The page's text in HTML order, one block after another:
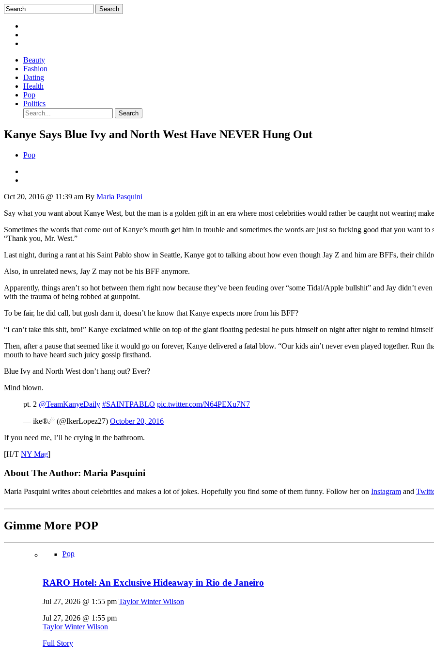
Beauty
Fashion
Dating
Health
Pop
Politics
Kanye Says Blue Ivy and North West Have NEVER Hung Out
Pop
Oct 20, 2016 @ 11:39 am By Maria Pasquini
Say what you want about Kanye West, but the man is a golden gift in an era where most celebrities would rather be caught not wearing
Sometimes the words that come out of Kanye’s mouth get him in trouble and sometimes the words are just so fucking good that you want
“Thank you, Mr. West.”
Last night, during a rant at his Saint Pablo show in Seattle, Kanye got to talking about how even though Jay Z and him are BFFs, their
Also, in unrelated news, Jay Z may not be his BFF anymore.
Apparently, things aren’t so hot between them right now because they’ve been feuding over “some Tidal/Apple bullshit” and Jay didn’t
with the trauma of being robbed at gunpoint.
To be fair, he did call, but gosh darn it, doesn’t he know that Kanye expects more from his BFF?
“I can’t take this shit, bro!” Kanye exclaimed while on top of the giant floating pedestal he puts himself on night after night to remind
Then, after a pause that seemed like it would go on forever, Kanye delivered a fatal blow. “Our kids ain’t never even played together. Run
mouth to have heard such juicy gossip firsthand.
Blue Ivy and North West don’t hang out? Ever?
Mind blown.
pt. 2 @TeamKanyeDaily #SAINTPABLO pic.twitter.com/N64PEXu7N7
— ike®☄ (@IkerLopez27) October 20, 2016
If you need me, I’ll be crying in the bathroom.
[H/T NY Mag]
About The Author: Maria Pasquini
Maria Pasquini writes about celebrities and makes a lot of jokes. Hopefully you find some of them funny. Follow her on Instagram and
Gimme More POP
Pop
RARO Hotel: An Exclusive Hideaway in Rio de Janeiro
Jul 27, 2026 @ 1:55 pm Taylor Winter Wilson
Jul 27, 2026 @ 1:55 pm
Taylor Winter Wilson
Full Story